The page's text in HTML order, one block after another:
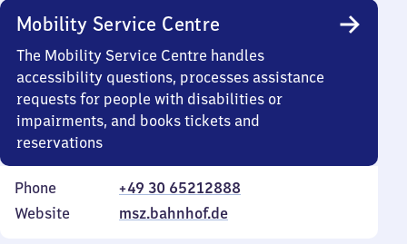
Mobility Service Centre
The Mobility Service Centre handles
accessibility questions, processes assistance
requests for people with disabilities or
impairments, and books tickets and
reservations
Phone
+49 30 65212888
Website
msz.bahnhof.de